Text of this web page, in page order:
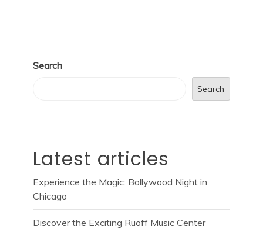
Search
Search
Latest articles
Experience the Magic: Bollywood Night in
Chicago
Discover the Exciting Ruoff Music Center